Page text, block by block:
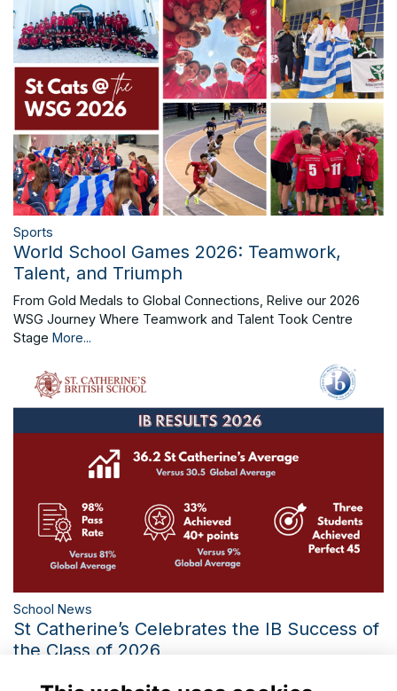
Sports
World School Games 2026: Teamwork,
Talent, and Triumph
From Gold Medals to Global Connections, Relive our 2026
WSG Journey Where Teamwork and Talent Took Centre
Stage More...
School News
St Catherine’s Celebrates the IB Success of
the Class of 2026